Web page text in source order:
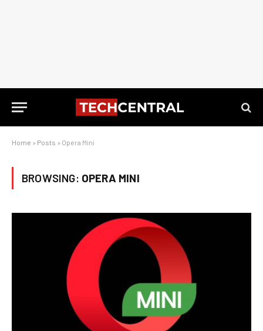
Home » Posts » Opera Mini
BROWSING: OPERA MINI